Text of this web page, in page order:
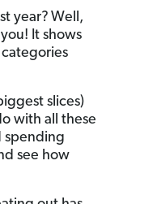
year? Well,
It shows
slices)
with all these
spending
see how